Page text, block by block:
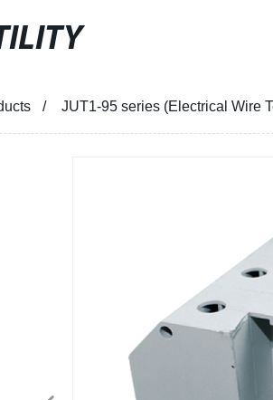
JUT1-95 series (Electrical Wire